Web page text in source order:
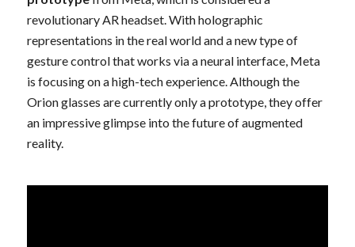
revolutionary AR headset. With holographic
representations in the real world and a new type of
gesture control that works via a neural interface, Meta
is focusing on a high-tech experience. Although the
Orion glasses are currently only a prototype, they offer
an impressive glimpse into the future of augmented
reality.